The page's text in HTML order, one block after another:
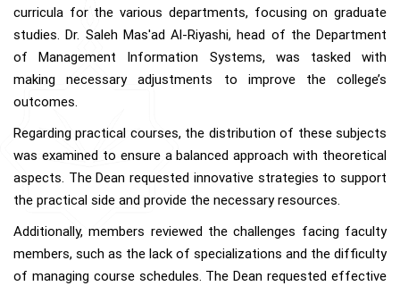
curricula for the various departments, focusing on graduate
studies. Dr. Saleh Mas'ad Al-Riyashi, head of the Department
of Management Information Systems, was tasked with
making necessary adjustments to improve the college’s
outcomes.
Regarding practical courses, the distribution of these subjects
was examined to ensure a balanced approach with theoretical
aspects. The Dean requested innovative strategies to support
the practical side and provide the necessary resources.
Additionally, members reviewed the challenges facing faculty
members, such as the lack of specializations and the difficulty
of managing course schedules. The Dean requested effective